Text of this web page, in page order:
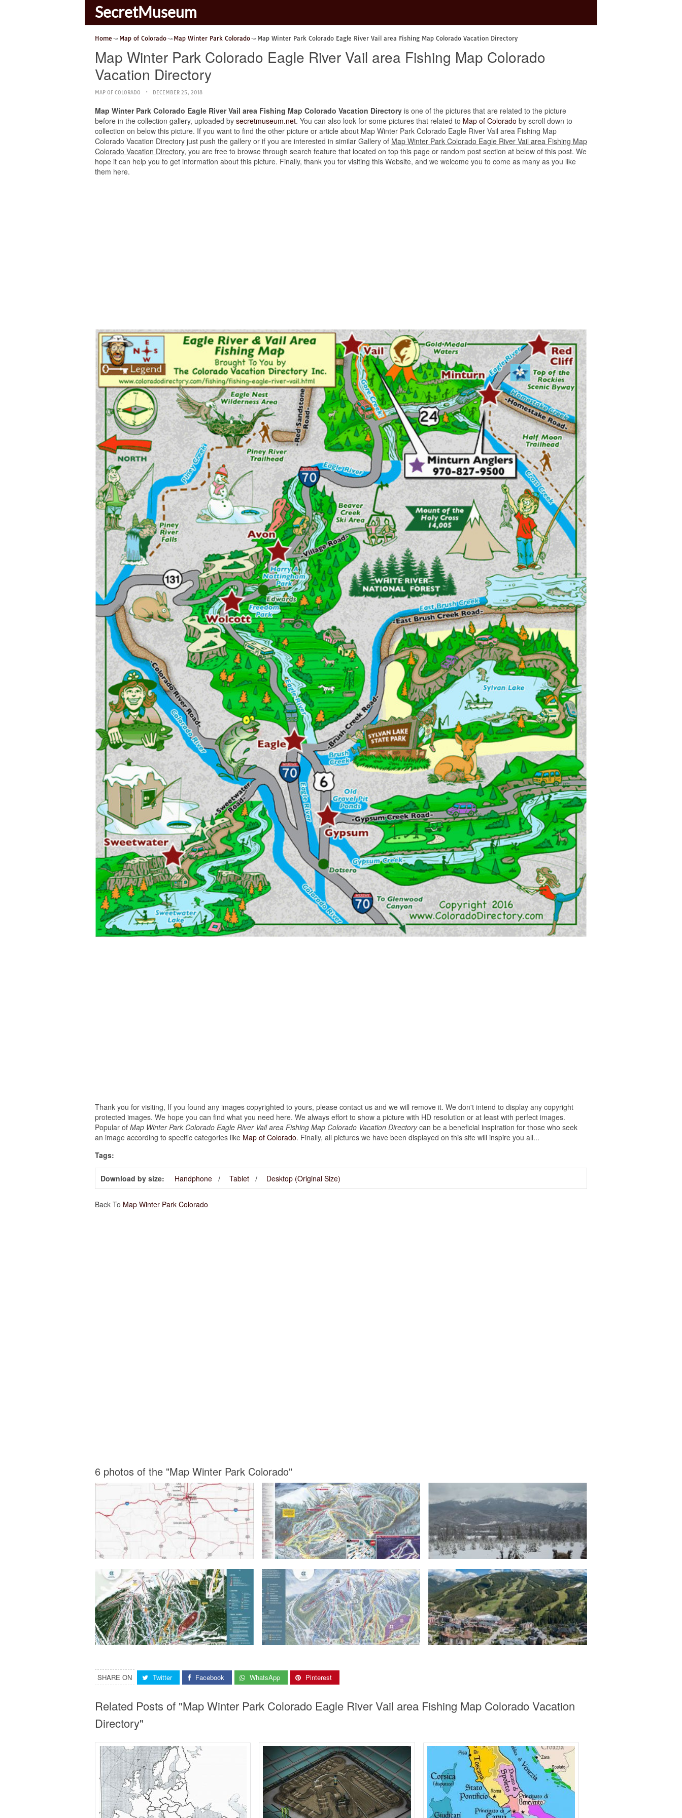
SecretMuseum
Home Map of Colorado Map Winter Park Colorado Map Winter Park Colorado Eagle River Vail area Fishing Map Colorado Vacation Directory
Map Winter Park Colorado Eagle River Vail area Fishing Map Colorado
Vacation Directory
MAP OF COLORADO DECEMBER 25, 2018
Map Winter Park Colorado Eagle River Vail area Fishing Map Colorado Vacation Directory is one of the pictures that are related to the picture
before in the collection gallery, uploaded by secretmuseum.net. You can also look for some pictures that related to Map of Colorado by scroll down to
collection on below this picture. If you want to find the other picture or article about Map Winter Park Colorado Eagle River Vail area Fishing Map
Colorado Vacation Directory just push the gallery or if you are interested in similar Gallery of Map Winter Park Colorado Eagle River Vail area Fishing Map
Colorado Vacation Directory, you are free to browse through search feature that located on top this page or random post section at below of this post. We
hope it can help you to get information about this picture. Finally, thank you for visiting this Website, and we welcome you to come as many as you like
them here.
Thank you for visiting, If you found any images copyrighted to yours, please contact us and we will remove it. We don't intend to display any copyright
protected images. We hope you can find what you need here. We always effort to show a picture with HD resolution or at least with perfect images.
Popular of Map Winter Park Colorado Eagle River Vail area Fishing Map Colorado Vacation Directorycan be a beneficial inspiration for those who seek
an image according to specific categories like Map of Colorado. Finally, all pictures we have been displayed on this site will inspire you all...
Tags:
Download by size: Handphone Tablet Desktop (Original Size)
Back To Map Winter Park Colorado
6 photos of the "Map Winter Park Colorado"
SHARE ON Twitter Facebook WhatsApp Pinterest
Related Posts of "Map Winter Park Colorado Eagle River Vail area Fishing Map Colorado Vacation
Directory"